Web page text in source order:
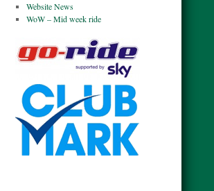
Website News
WoW – Mid week ride